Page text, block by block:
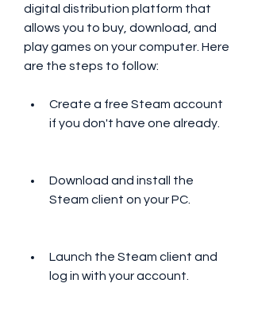
digital distribution platform that
allows you to buy, download, and
play games on your computer. Here
are the steps to follow:
Create a free Steam account
if you don't have one already.
Download and install the
Steam client on your PC.
Launch the Steam client and
log in with your account.